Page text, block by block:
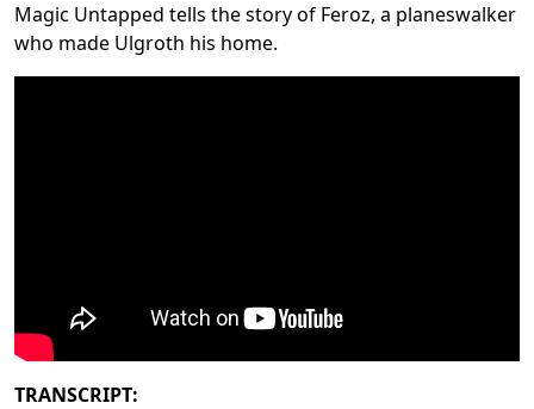
Magic Untapped tells the story of Feroz, a planeswalker
who made Ulgroth his home.
TRANSCRIPT: